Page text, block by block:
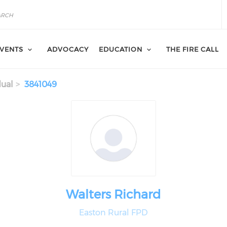
ADVOCACY EDUCATION THE FIRE CALL
3841049
Walters Richard
Easton Rural FPD